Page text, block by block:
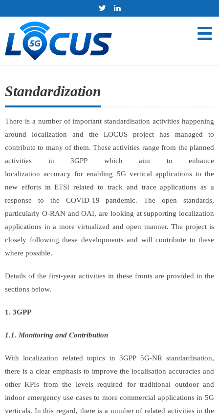
Standardization
There is a number of important standardisation activities happening
around localization and the LOCUS project has managed to
contribute to many of them. These activities range from the planned
activities in 3GPP which aim to enhance
localization accuracy for enabling 5G vertical applications to the
new efforts in ETSI related to track and trace applications as a
response to the COVID-19 pandemic. The open standards,
particularly O-RAN and OAI, are looking at supporting localization
applications in a more virtualized and open manner. The project is
closely following these developments and will contribute to these
where possible.
Details of the first-year activities in these fronts are provided in the
sections below.
1. 3GPP
1.1. Monitoring and Contribution
With localization related topics in 3GPP 5G-NR standardisation,
there is a clear emphasis to improve the localisation accuracies and
other KPIs from the levels required for traditional outdoor and
indoor emergency use cases to more commercial applications in 5G
verticals. In this regard, there is a number of related activities in the